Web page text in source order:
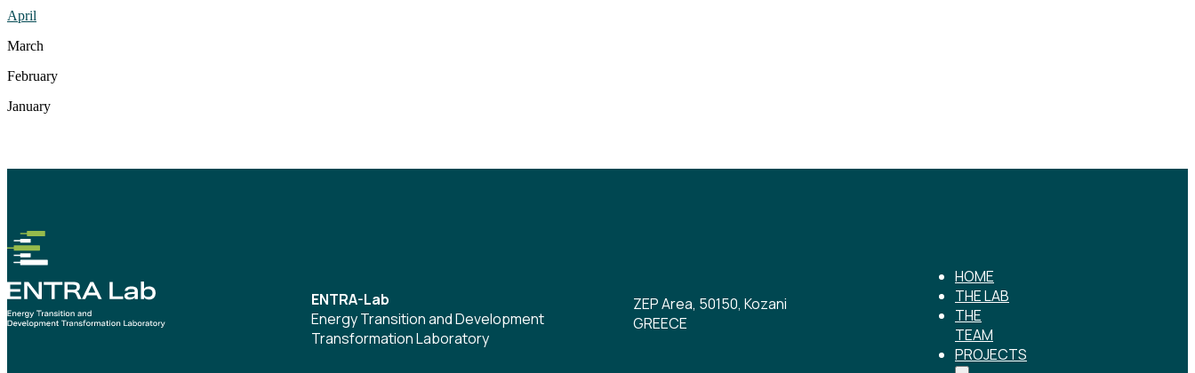
April
March
February
January
ENTRA-Lab
Energy Transition and Development
Transformation Laboratory
ZEP Area, 50150, Kozani
GREECE
HOME
THE LAB
THE
TEAM
PROJECTS